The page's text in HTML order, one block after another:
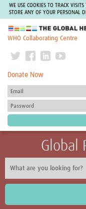
WE USE COOKIES TO TRACK
STORE ANY OF YOUR PERSONAL
The Global Health
WHO Collaborating Centre
Donate Now
Global